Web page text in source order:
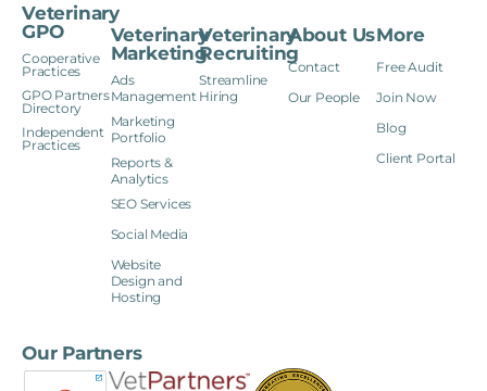
Veterinary
GPO
Cooperative
Practices
GPO Partners
Directory
Independent
Practices
Veterinary
Marketing
Ads
Management
Marketing
Portfolio
Reports &
Analytics
SEO Services
Social Media
Website
Design and
Hosting
Veterinary
Recruiting
Streamline
Hiring
About Us
Contact
Our People
More
Free Audit
Join Now
Blog
Client Portal
Our Partners